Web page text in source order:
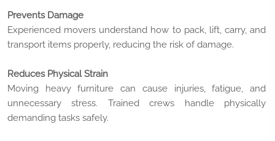
Prevents Damage
Experienced movers understand how to pack, lift, carry, and
transport items properly, reducing the risk of damage.
Reduces Physical Strain
Moving heavy furniture can cause injuries, fatigue, and
unnecessary stress. Trained crews handle physically
demanding tasks safely.